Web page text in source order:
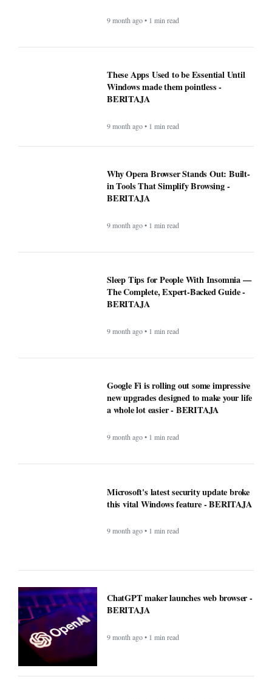
9 month ago • 1 min read
These Apps Used to be Essential Until
Windows made them pointless -
BERITAJA
9 month ago • 1 min read
Why Opera Browser Stands Out: Built-
in Tools That Simplify Browsing -
BERITAJA
9 month ago • 1 min read
Sleep Tips for People With Insomnia —
The Complete, Expert-Backed Guide -
BERITAJA
9 month ago • 1 min read
Google Fi is rolling out some impressive
new upgrades designed to make your life
a whole lot easier - BERITAJA
9 month ago • 1 min read
Microsoft's latest security update broke
this vital Windows feature - BERITAJA
9 month ago • 1 min read
ChatGPT maker launches web browser -
BERITAJA
9 month ago • 1 min read